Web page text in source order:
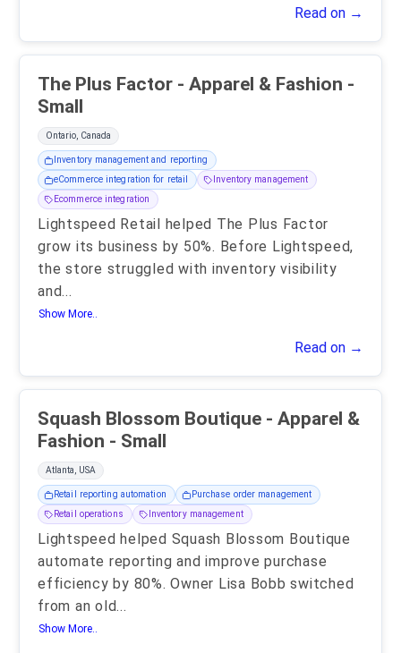
Read on →
The Plus Factor - Apparel & Fashion -
Small
Ontario, Canada
Inventory management and reporting
eCommerce integration for retail
Inventory management
Ecommerce integration
Lightspeed Retail helped The Plus Factor
grow its business by 50%. Before Lightspeed,
the store struggled with inventory visibility
and...
Show More..
Read on →
Squash Blossom Boutique - Apparel &
Fashion - Small
Atlanta, USA
Retail reporting automation
Purchase order management
Retail operations
Inventory management
Lightspeed helped Squash Blossom Boutique
automate reporting and improve purchase
efficiency by 80%. Owner Lisa Bobb switched
from an old...
Show More..